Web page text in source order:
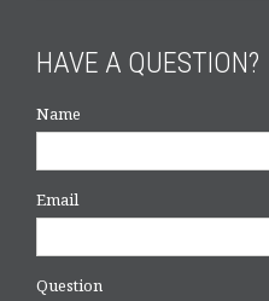
HAVE A QUESTION?
Name
Email
Question